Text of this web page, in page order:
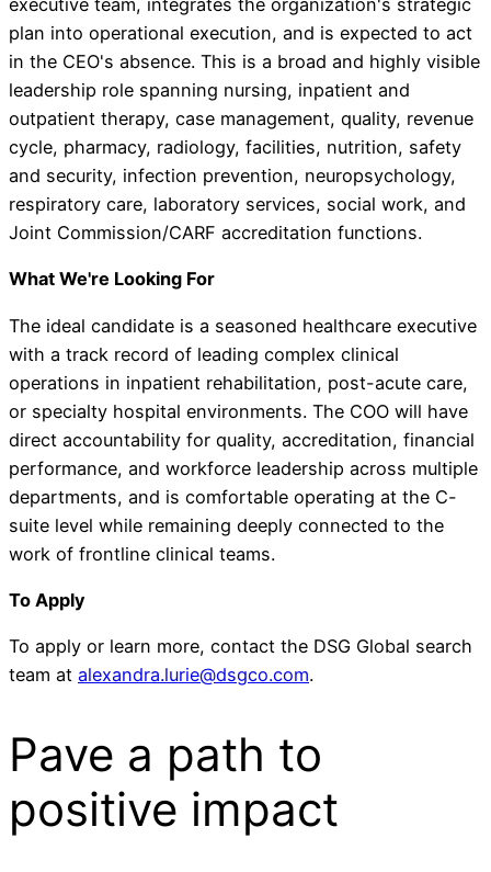
executive team, integrates the organization's strategic
plan into operational execution, and is expected to act
in the CEO's absence. This is a broad and highly visible
leadership role spanning nursing, inpatient and
outpatient therapy, case management, quality, revenue
cycle, pharmacy, radiology, facilities, nutrition, safety
and security, infection prevention, neuropsychology,
respiratory care, laboratory services, social work, and
Joint Commission/CARF accreditation functions.
What We're Looking For
The ideal candidate is a seasoned healthcare executive
with a track record of leading complex clinical
operations in inpatient rehabilitation, post-acute care,
or specialty hospital environments. The COO will have
direct accountability for quality, accreditation, financial
performance, and workforce leadership across multiple
departments, and is comfortable operating at the C-
suite level while remaining deeply connected to the
work of frontline clinical teams.
To Apply
To apply or learn more, contact the DSG Global search
team at alexandra.lurie@dsgco.com.
Pave a path to
positive impact